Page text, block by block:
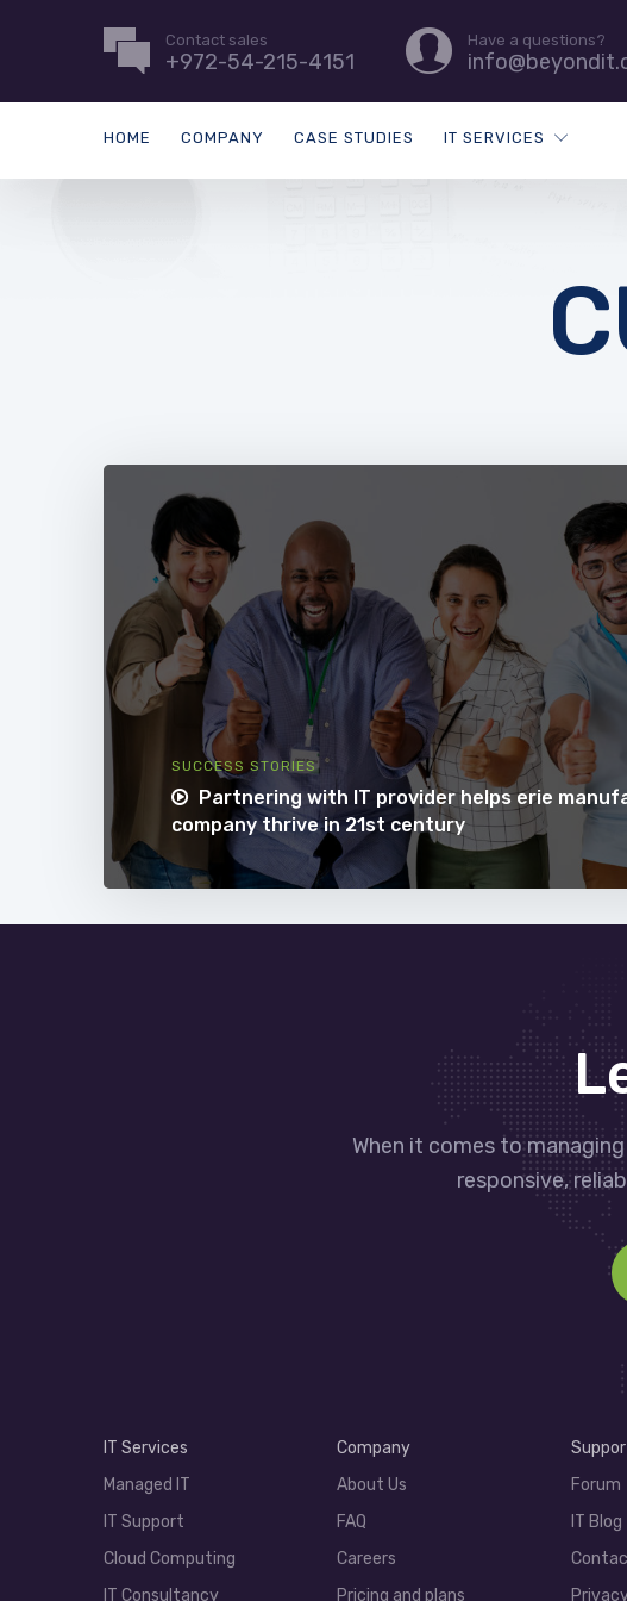
Contact sales
+972-54-215-4151
Have a questions?
HOME COMPANY CASE STUDIES IT SERVICES
SUCCESS STORIES
Partnering with IT provider helps erie
company thrive in 21st century
When it comes to
responsive,
IT Services
Managed IT
IT Support
Cloud Computing
IT Consultancy
Company
About Us
FAQ
Careers
Pricing and plans
Forum
IT Blog